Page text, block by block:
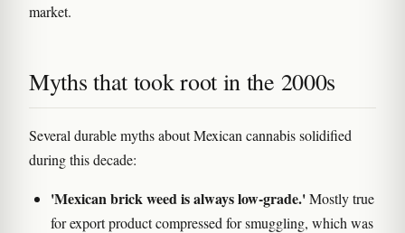
market.
Myths that took root in the 2000s
Several durable myths about Mexican cannabis solidified
during this decade:
'Mexican brick weed is always low-grade.'Mostly true
for export product compressed for smuggling, which was